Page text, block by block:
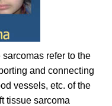
sarcomas refer to the
and connecting
vessels, etc. of the
tissue sarcoma